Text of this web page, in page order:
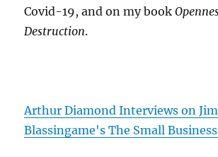
Covid-19, and on my book
Destruction.
Arthur Diamond Interviews on Jim
Blassingame's The Small